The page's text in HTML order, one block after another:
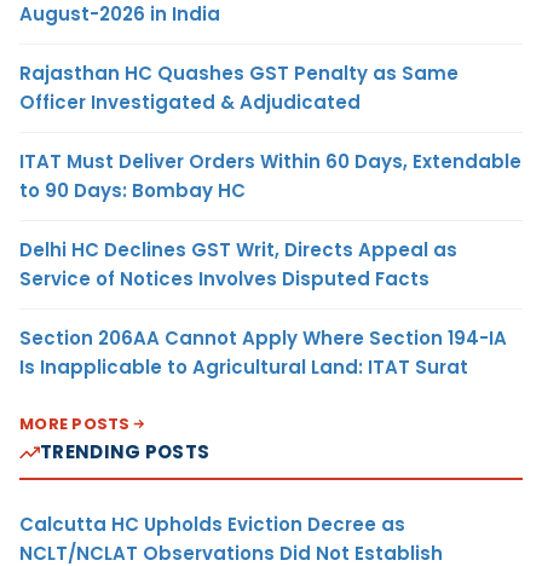
August-2026 in India
Rajasthan HC Quashes GST Penalty as Same
Officer Investigated & Adjudicated
ITAT Must Deliver Orders Within 60 Days, Extendable
to 90 Days: Bombay HC
Delhi HC Declines GST Writ, Directs Appeal as
Service of Notices Involves Disputed Facts
Section 206AA Cannot Apply Where Section 194-IA
Is Inapplicable to Agricultural Land: ITAT Surat
MORE POSTS
TRENDING POSTS
Calcutta HC Upholds Eviction Decree as
NCLT/NCLAT Observations Did Not Establish